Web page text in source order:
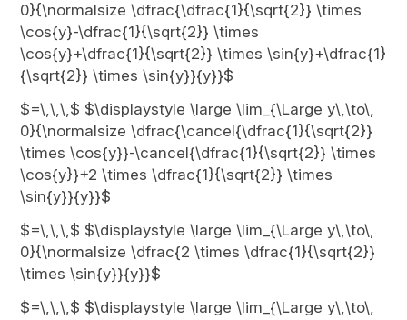
0}{\normalsize \dfrac{\dfrac{1}{\sqrt{2}} \times
\cos{y}-\dfrac{1}{\sqrt{2}} \times
\cos{y}+\dfrac{1}{\sqrt{2}} \times \sin{y}+\dfrac{1}
{\sqrt{2}} \times \sin{y}}{y}}$
$=\,\,\,$ $\displaystyle \large \lim_{\Large y\,\to\,
0}{\normalsize \dfrac{\cancel{\dfrac{1}{\sqrt{2}}
\times \cos{y}}-\cancel{\dfrac{1}{\sqrt{2}} \times
\cos{y}}+2 \times \dfrac{1}{\sqrt{2}} \times
\sin{y}}{y}}$
$=\,\,\,$ $\displaystyle \large \lim_{\Large y\,\to\,
0}{\normalsize \dfrac{2 \times \dfrac{1}{\sqrt{2}}
\times \sin{y}}{y}}$
$=\,\,\,$ $\displaystyle \large \lim_{\Large y\,\to\,